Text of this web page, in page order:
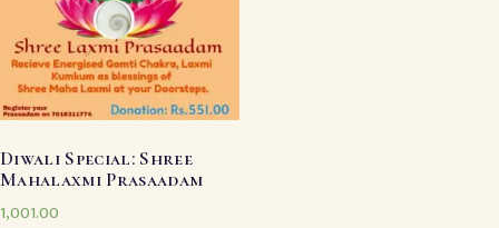
Diwali Special: Shree
Mahalaxmi Prasaadam
1,001.00